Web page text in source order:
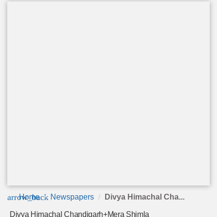
arrow_back
Home Newspapers Divya Himachal Cha...
Divya Himachal Chandigarh+Mera Shimla